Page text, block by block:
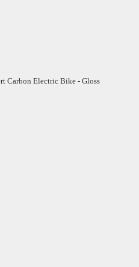
Carbon Electric Bike - Gloss